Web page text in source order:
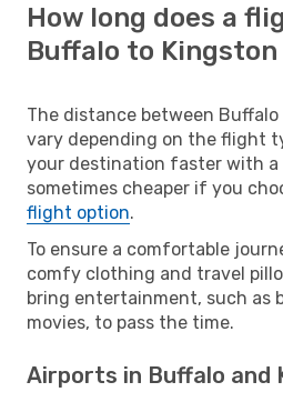
How long does a
Buffalo to
The distance between
vary depending on the flight
your destination faster with
sometimes cheaper if you
flight option.
To ensure a comfortable
comfy clothing and travel
bring entertainment, such as
movies, to pass the time.
Airports in Buffalo and